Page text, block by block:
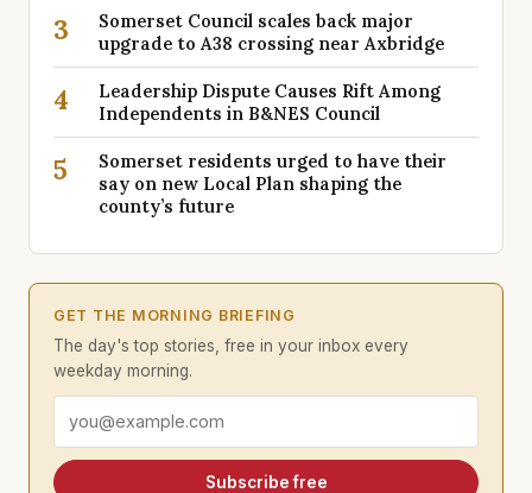
3
Somerset Council scales back major
upgrade to A38 crossing near Axbridge
4
Leadership Dispute Causes Rift Among
Independents in B&NES Council
5
Somerset residents urged to have their
say on new Local Plan shaping the
county’s future
GET THE MORNING BRIEFING
The day's top stories, free in your inbox every
weekday morning.
Email address
Subscribe free